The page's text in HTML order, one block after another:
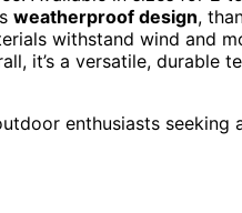
weatherproof design,
withstand wind and
it’s a versatile,
enthusiasts